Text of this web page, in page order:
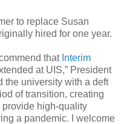
to replace Susan
hired for one year.
that Interim
at UIS,” President
the university with a deft
of transition, creating
high-quality
a pandemic. I welcome